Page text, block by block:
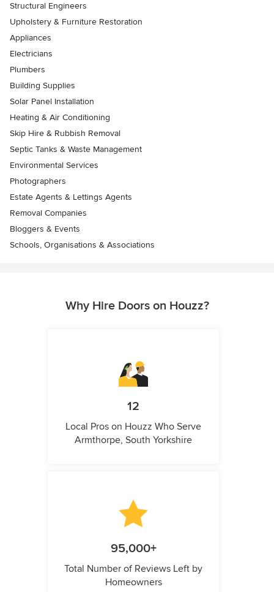
Structural Engineers
Upholstery & Furniture Restoration
Appliances
Electricians
Plumbers
Building Supplies
Solar Panel Installation
Heating & Air Conditioning
Skip Hire & Rubbish Removal
Septic Tanks & Waste Management
Environmental Services
Photographers
Estate Agents & Lettings Agents
Removal Companies
Bloggers & Events
Schools, Organisations & Associations
Why Hire Doors on Houzz?
12
Local Pros on Houzz Who Serve
Armthorpe, South Yorkshire
95,000+
Total Number of Reviews Left by
Homeowners